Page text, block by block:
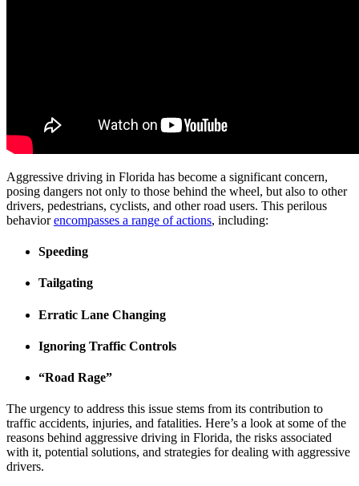
Aggressive driving in Florida has become a significant concern,
posing dangers not only to those behind the wheel, but also to other
drivers, pedestrians, cyclists, and other road users. This perilous
behaviorencompasses a range of actions, including:
Speeding
Tailgating
Erratic Lane Changing
Ignoring Traffic Controls
“Road Rage”
The urgency to address this issue stems from its contribution to
traffic accidents, injuries, and fatalities. Here’s a look at some of the
reasons behind aggressive driving in Florida, the risks associated
with it, potential solutions, and strategies for dealing with aggressive
drivers.